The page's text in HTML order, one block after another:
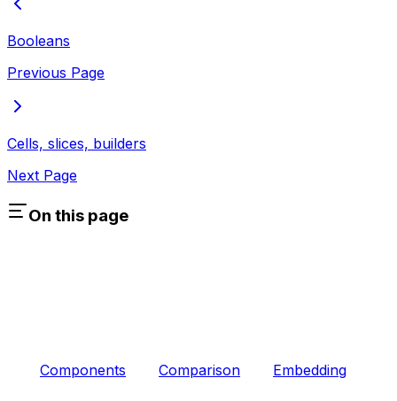
Booleans
Previous Page
Cells, slices, builders
Next Page
On this page
Components Comparison Embedding